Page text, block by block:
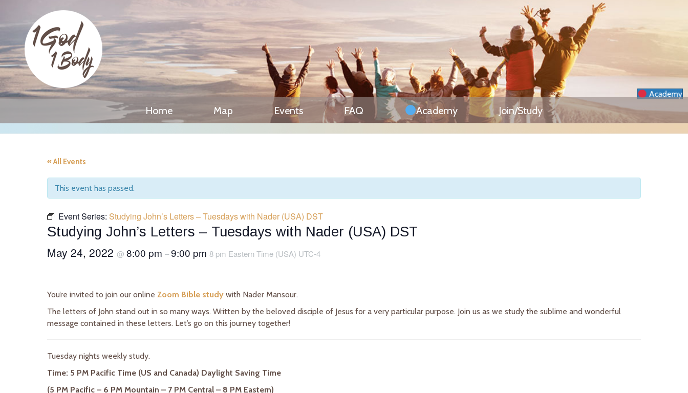
Academy
Home Map Events FAQ Academy Join/Study
« All Events
This event has passed.
Event Series: Studying John’s Letters – Tuesdays with Nader (USA) DST
Studying John’s Letters – Tuesdays with Nader (USA) DST
May 24, 2022 @ 8:00 pm –9:00 pm 8 pm Eastern Time (USA) UTC-4
You’re invited to join our online Zoom Bible study with Nader Mansour.
The letters of John stand out in so many ways. Written by the beloved disciple of Jesus for a very particular purpose. Join us as we study the sublime and wonderful
message contained in these letters. Let’s go on this journey together!
Tuesday nights weekly study.
Time: 5 PM Pacific Time (US and Canada) Daylight Saving Time
(5 PM Pacific – 6 PM Mountain – 7 PM Central – 8 PM Eastern)